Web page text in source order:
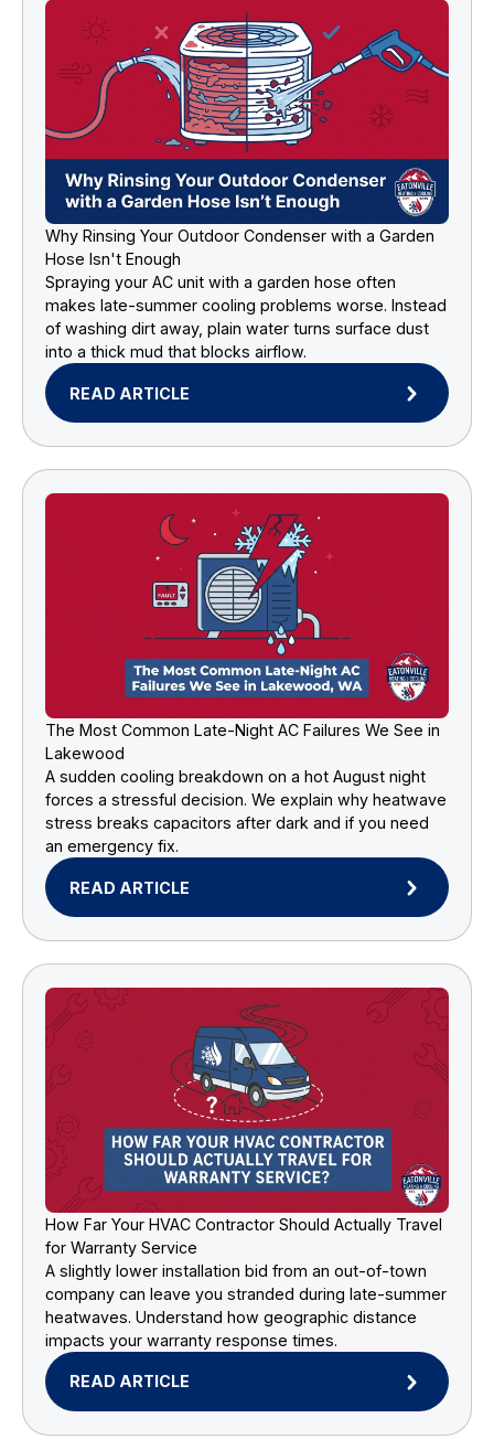
Why Rinsing Your Outdoor Condenser with a Garden
Hose Isn't Enough
Spraying your AC unit with a garden hose often
makes late-summer cooling problems worse. Instead
of washing dirt away, plain water turns surface dust
into a thick mud that blocks airflow.
READ ARTICLE
The Most Common Late-Night AC Failures We See in
Lakewood
A sudden cooling breakdown on a hot August night
forces a stressful decision. We explain why heatwave
stress breaks capacitors after dark and if you need
an emergency fix.
READ ARTICLE
How Far Your HVAC Contractor Should Actually Travel
for Warranty Service
A slightly lower installation bid from an out-of-town
company can leave you stranded during late-summer
heatwaves. Understand how geographic distance
impacts your warranty response times.
READ ARTICLE